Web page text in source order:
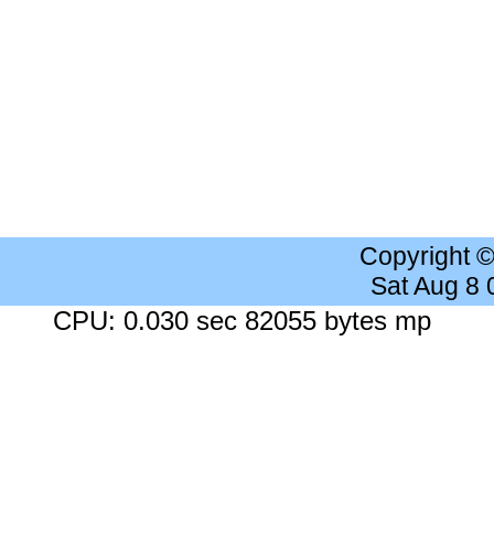
Copyright
Sat Aug 8
CPU: 0.030 sec 82055 bytes mp